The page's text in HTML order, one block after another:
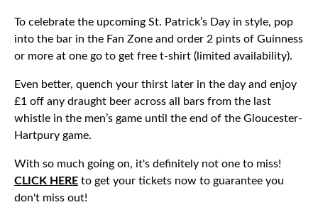
To celebrate the upcoming St. Patrick’s Day in style, pop
into the bar in the Fan Zone and order 2 pints of Guinness
or more at one go to get free t-shirt (limited availability).
Even better, quench your thirst later in the day and enjoy
£1 off any draught beer across all bars from the last
whistle in the men’s game until the end of the Gloucester-
Hartpury game.
With so much going on, it's definitely not one to miss!
CLICK HERE to get your tickets now to guarantee you
don't miss out!